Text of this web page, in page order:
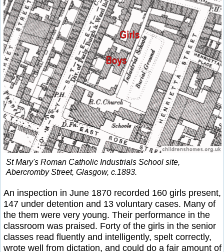
St Mary's Roman Catholic Industrials School site,
Abercromby Street, Glasgow, c.1893.
An inspection in June 1870 recorded 160 girls present,
147 under detention and 13 voluntary cases. Many of
the them were very young. Their performance in the
classroom was praised. Forty of the girls in the senior
classes read fluently and intelligently, spelt correctly,
wrote well from dictation, and could do a fair amount of